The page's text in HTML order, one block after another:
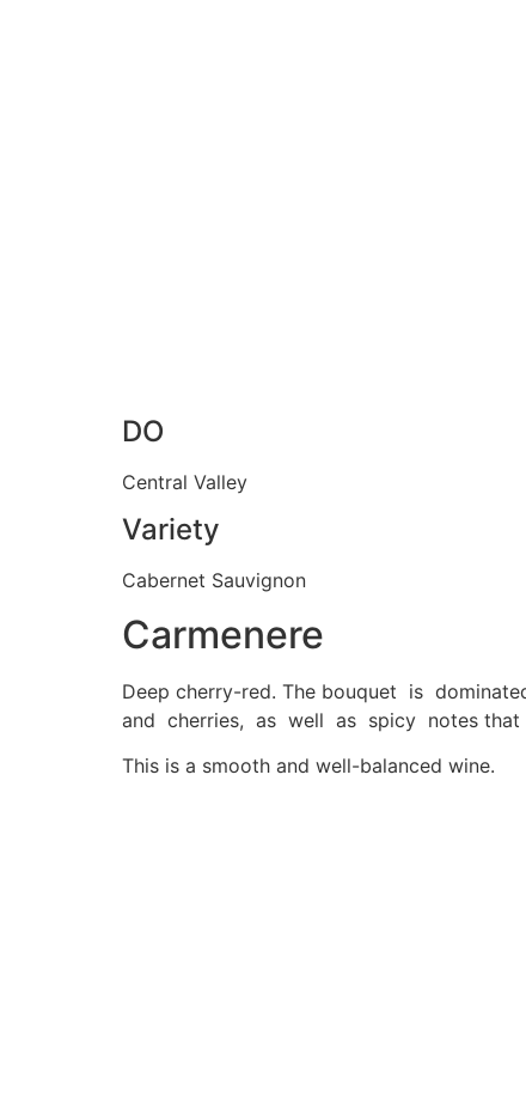
DO
Central Valley
Variety
Cabernet Sauvignon
Carmenere
Deep cherry-red. The bouquet is
and cherries, as well as spicy notes that
This is a smooth and well-balanced wine.